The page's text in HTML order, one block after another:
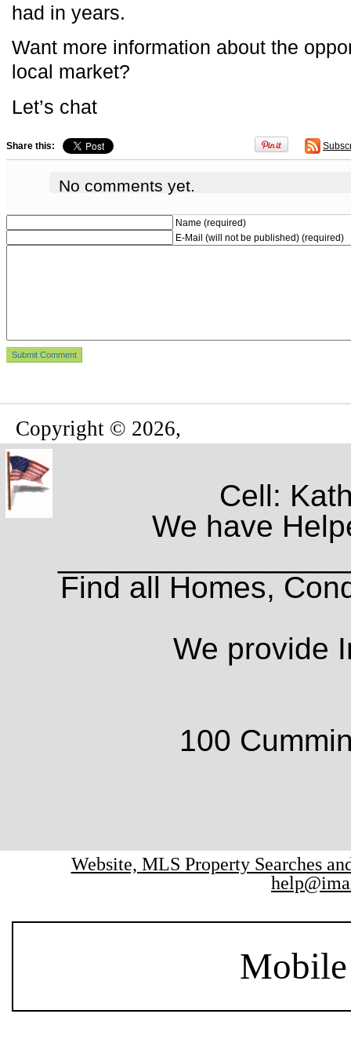
had in years.
Want more information about the
local market?
Let’s chat
Share this:
No comments yet.
Name (required)
E-Mail (will not be published) (required)
Copyright © 2026,
Cell:
We have
Find all Homes,
We provide
100
Website, MLS Property Searches
Mobile